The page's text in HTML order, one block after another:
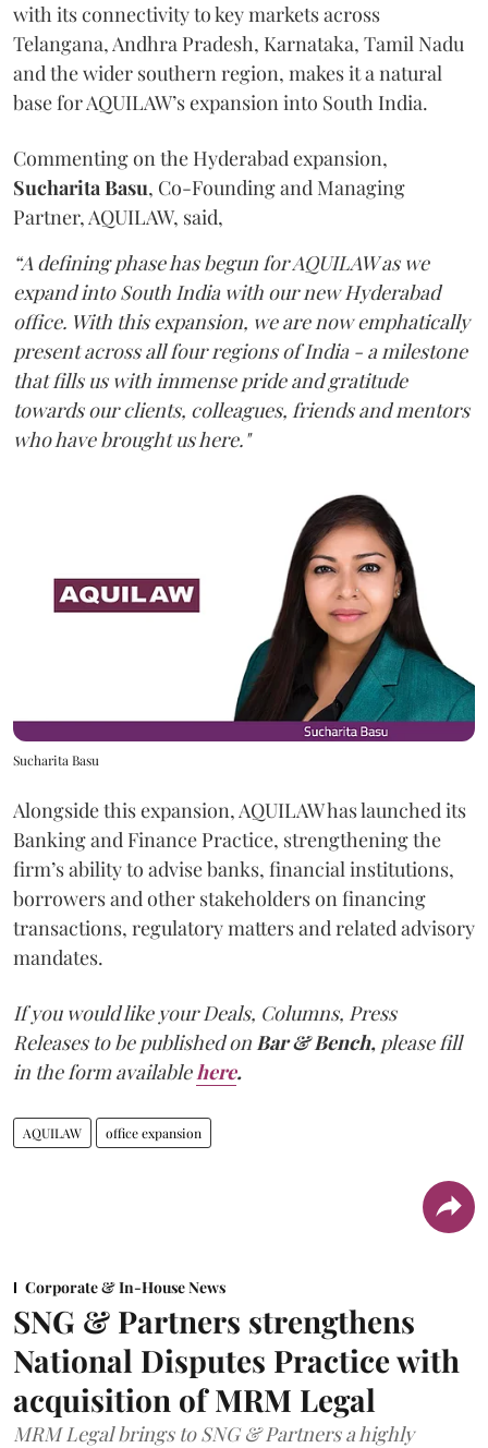
with its connectivity to key markets across
Telangana, Andhra Pradesh, Karnataka, Tamil Nadu
and the wider southern region, makes it a natural
base for AQUILAW’s expansion into South India.
Commenting on the Hyderabad expansion,
SucharitaBasu, Co-Founding and Managing
Partner, AQUILAW, said,
“A defining phase has begun for AQUILAW as we
expand into South India with our new Hyderabad
office. With this expansion, we are now emphatically
present across all four regions of India - a milestone
that fills us with immense pride and gratitude
towards our clients, colleagues, friends and mentors
who have brought us here."
Sucharita Basu
Alongside this expansion, AQUILAW has launched its
Banking and Finance Practice, strengthening the
firm’s ability to advise banks, financial institutions,
borrowers and other stakeholders on financing
transactions, regulatory matters and related advisory
mandates.
If you would like your Deals, Columns, Press
Releases to be published on Bar & Bench, please fill
in the form available here.
AQUILAW office expansion
Corporate & In-House News
SNG & Partners strengthens
National Disputes Practice with
acquisition of MRM Legal
MRM Legal brings to SNG & Partners a highly